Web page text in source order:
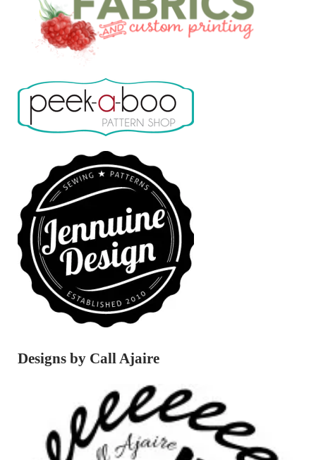
Designs by Call Ajaire